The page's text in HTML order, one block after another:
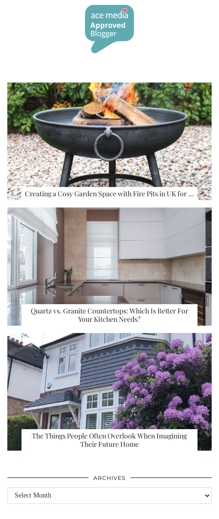
Creating a Cosy Garden Space with Fire Pits in UK for …
Quartz vs. Granite Countertops: Which Is Better For
Your Kitchen Needs?
The Things People Often Overlook When Imagining
Their Future Home
ARCHIVES
Archives